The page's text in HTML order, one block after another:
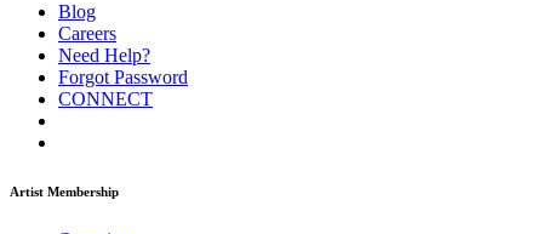
Blog
Careers
Need Help?
Forgot Password
CONNECT
Artist Membership